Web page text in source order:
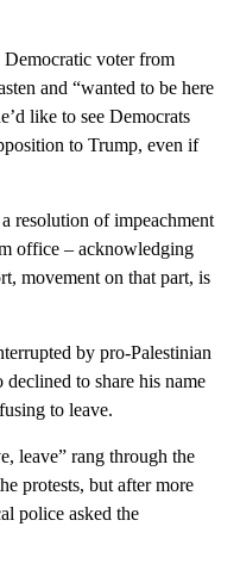
voter from
and “wanted to be here
like to see Democrats
to Trump, even if
resolution of impeachment
office – acknowledging
movement on that part, is
by pro-Palestinian
to share his name
to leave.
leave” rang through the
protests, but after more
police asked the